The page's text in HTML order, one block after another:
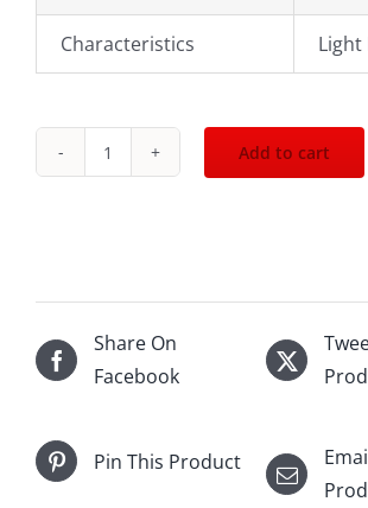
Characteristics Light
2018
Fils
Chambolle
Musigny
Add to cart
Share On
Facebook
Pin This Product